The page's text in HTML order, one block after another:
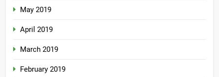
May 2019
April 2019
March 2019
February 2019